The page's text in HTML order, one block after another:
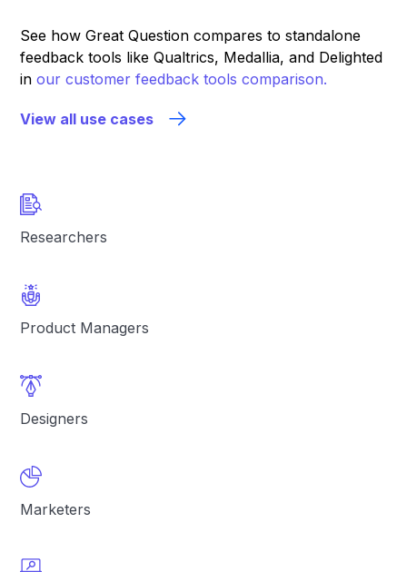
See how Great Question compares to standalone
feedback tools like Qualtrics, Medallia, and Delighted
inour customer feedback tools comparison.
View all use cases
Researchers
Product Managers
Designers
Marketers